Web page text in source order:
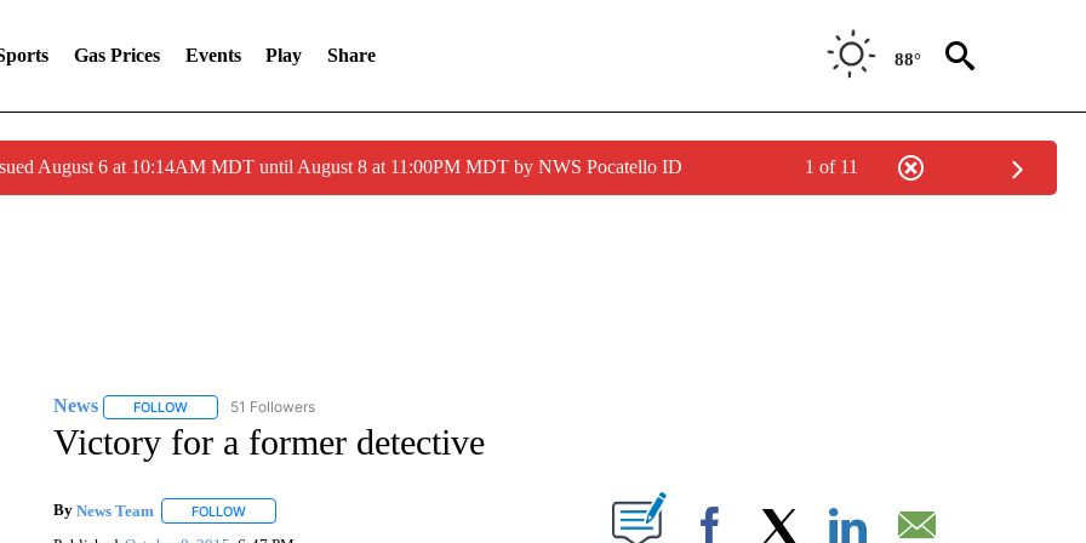
Gas Prices Events Play Share 88°
August 6 at 10:14AM MDT until August 8 at 11:00PM MDT by NWS Pocatello ID 1 of 11
News FOLLOWFOLLOW "NEWS" TO RECEIVE NOTIFICATIONS ABOUT NEW PAGES ON "NEWS".
51 Followers
Victory for a former detective
By News Team FOLLOWFOLLOW "" TO RECEIVE NOTIFICATIONS ABOUT NEW PAGES ON "".